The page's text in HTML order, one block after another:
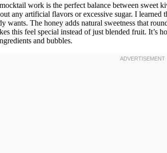
work is the perfect balance between sweet
any artificial flavors or excessive sugar. I
wants. The honey adds natural sweetness that
this feel special instead of just blended fruit. It’s
and bubbles.